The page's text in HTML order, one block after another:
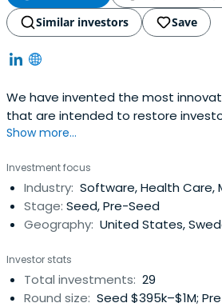
Similar investors
Save
We have invented the most
that are intended to restore
Investments through a contra-
private markets. We specialize in
Partnerships with Entrepreneurs in
Capitalthat reinforces above-
returns, to our Investors, through
our leading Alternative Investments
Show more...
Investment focus
Industry: Software, Health Care,
Stage: Seed, Pre-Seed
Geography: United States,
Investor stats
Total investments: 29
Round size: Seed $395k–$1M;